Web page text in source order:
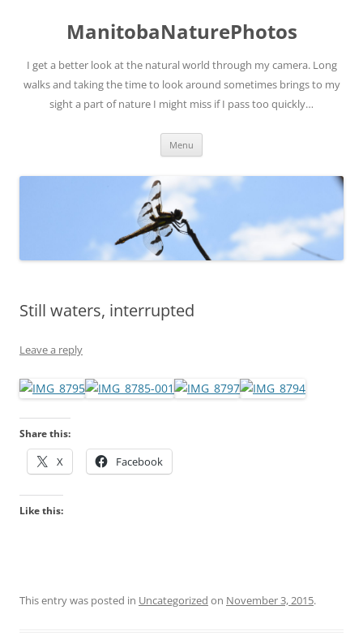
ManitobaNaturePhotos
I get a better look at the natural world through my camera. Long
walks and taking the time to look around sometimes brings to my
sight a part of nature I might miss if I pass too quickly…
Menu
Still waters, interrupted
Leave a reply
Share this:
X Facebook
Like this:
This entry was posted in Uncategorized on November 3, 2015.